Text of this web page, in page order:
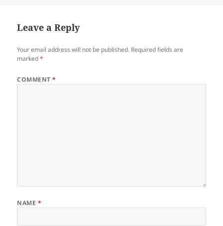
Leave a Reply
Your email address will not be published. Required fields are
marked*
COMMENT*
NAME *